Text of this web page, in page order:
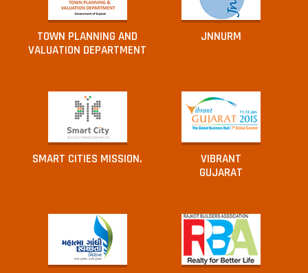
TOWN PLANNING AND
VALUATION DEPARTMENT
JNNURM
SMART CITIES MISSION.
VIBRANT
GUJARAT